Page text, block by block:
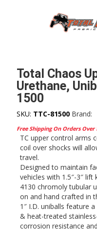
Total Chaos
Urethane,
1500
SKU: TTC-81500 Brand:
Free Shipping On Orders Over
TC upper control arms
coil over shocks will
travel.
Designed to maintain
vehicles with 1.5″-3″ lift
4130 chromoly tubular
on and hand crafted in
1″ I.D. uniballs feature
& heat-treated
corrosion resistance